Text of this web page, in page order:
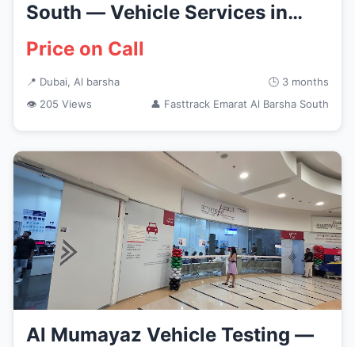
South — Vehicle Services in
Du...
Price on Call
📍 Dubai, Al barsha
🕒 3 months
👁 205 Views
👤 Fasttrack Emarat Al Barsha South
Al Mumayaz Vehicle Testing —